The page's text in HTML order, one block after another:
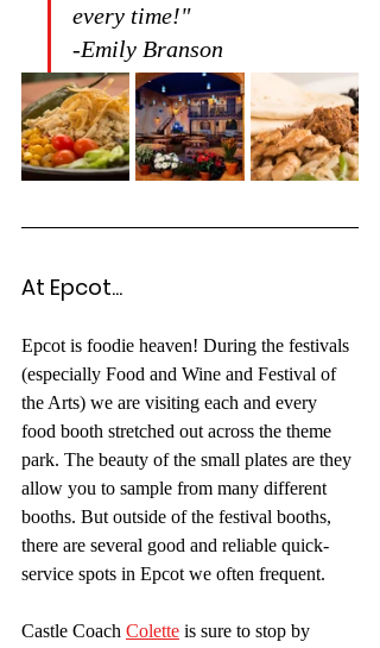
every time!"
-Emily Branson
At Epcot...
Epcot is foodie heaven! During the festivals
(especially Food and Wine and Festival of
the Arts) we are visiting each and every
food booth stretched out across the theme
park. The beauty of the small plates are they
allow you to sample from many different
booths. But outside of the festival booths,
there are several good and reliable quick-
service spots in Epcot we often frequent.
Castle Coach Colette is sure to stop by